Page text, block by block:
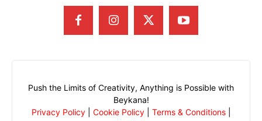
Push the Limits of Creativity, Anything is Possible with
Beykana!
Privacy Policy| Cookie Policy| Terms & Conditions|